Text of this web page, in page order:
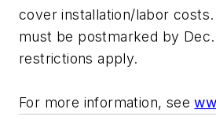
cover installation/labor
must be postmarked by Dec.
restrictions apply.
For more information, see